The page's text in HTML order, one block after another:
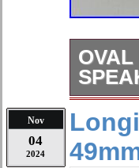
OVAL
Oval fs
internal
Nov
04
2024